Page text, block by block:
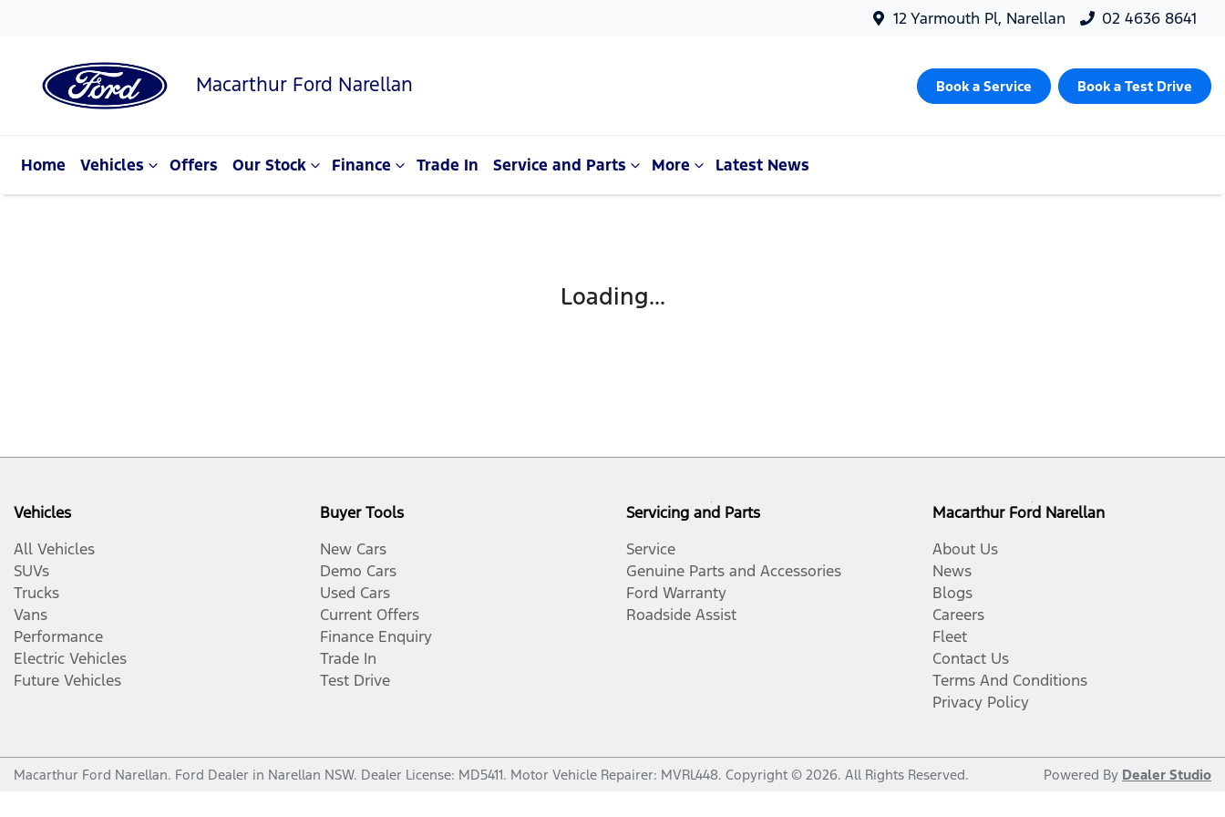
12 Yarmouth Pl, Narellan 02 4636 8641
Macarthur Ford Narellan Book a Service Book a Test Drive
Home Vehicles Offers Our Stock Finance Trade In Service and Parts More Latest News
Loading...
Vehicles
All Vehicles
SUVs
Trucks
Vans
Performance
Electric Vehicles
Future Vehicles
Buyer Tools
New Cars
Demo Cars
Used Cars
Current Offers
Finance Enquiry
Trade In
Test Drive
Servicing and Parts
Service
Genuine Parts and Accessories
Ford Warranty
Roadside Assist
Macarthur Ford Narellan
About Us
News
Blogs
Careers
Fleet
Contact Us
Terms And Conditions
Privacy Policy
Macarthur Ford Narellan. Ford Dealer in Narellan NSW. Dealer License: MD5411. Motor Vehicle Repairer: MVRL448. Copyright © 2026. All Rights Reserved. Powered By Dealer Studio